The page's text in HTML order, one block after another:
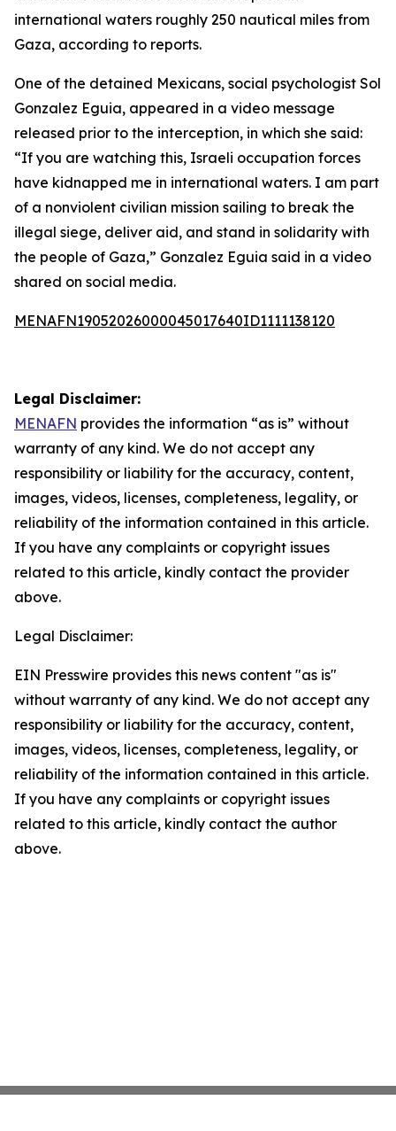
international waters roughly 250 nautical miles from
Gaza, according to reports.
One of the detained Mexicans, social psychologist Sol
Gonzalez Eguia, appeared in a video message
released prior to the interception, in which she said:
“If you are watching this, Israeli occupation forces
have kidnapped me in international waters. I am part
of a nonviolent civilian mission sailing to break the
illegal siege, deliver aid, and stand in solidarity with
the people of Gaza,” Gonzalez Eguia said in a video
shared on social media.
MENAFN19052026000045017640ID1111138120
Legal Disclaimer:
MENAFN provides the information “as is” without
warranty of any kind. We do not accept any
responsibility or liability for the accuracy, content,
images, videos, licenses, completeness, legality, or
reliability of the information contained in this article.
If you have any complaints or copyright issues
related to this article, kindly contact the provider
above.
Legal Disclaimer:
EIN Presswire provides this news content "as is"
without warranty of any kind. We do not accept any
responsibility or liability for the accuracy, content,
images, videos, licenses, completeness, legality, or
reliability of the information contained in this article.
If you have any complaints or copyright issues
related to this article, kindly contact the author
above.